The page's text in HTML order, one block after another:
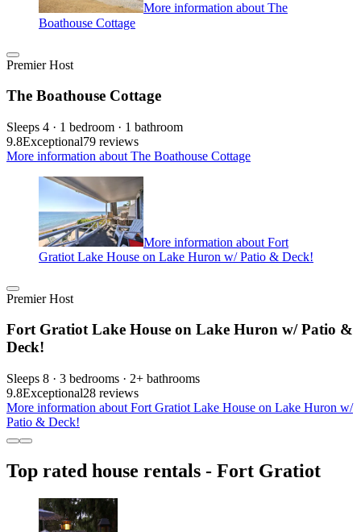
More information about The
Boathouse Cottage
Premier Host
The Boathouse Cottage
Sleeps 4 · 1 bedroom · 1 bathroom
9.8Exceptional79 reviews
More information about The Boathouse Cottage
More information about Fort
Gratiot Lake House on Lake Huron w/ Patio & Deck!
Premier Host
Fort Gratiot Lake House on Lake Huron w/ Patio &
Deck!
Sleeps 8 · 3 bedrooms · 2+ bathrooms
9.8Exceptional28 reviews
More information about Fort Gratiot Lake House on Lake Huron w/
Patio & Deck!
Top rated house rentals - Fort Gratiot